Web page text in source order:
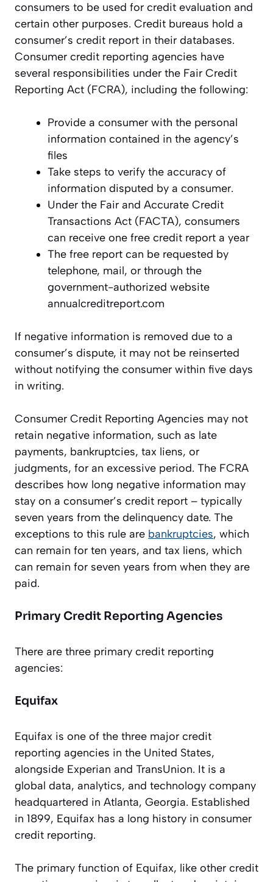
consumers to be used for credit evaluation and
certain other purposes. Credit bureaus hold a
consumer’s credit report in their databases.
Consumer credit reporting agencies have
several responsibilities under the Fair Credit
Reporting Act (FCRA), including the following:
Provide a consumer with the personal
information contained in the agency’s
files
Take steps to verify the accuracy of
information disputed by a consumer.
Under the Fair and Accurate Credit
Transactions Act (FACTA), consumers
can receive one free credit report a year
The free report can be requested by
telephone, mail, or through the
government-authorized website
annualcreditreport.com
If negative information is removed due to a
consumer’s dispute, it may not be reinserted
without notifying the consumer within five days
in writing.
Consumer Credit Reporting Agencies may not
retain negative information, such as late
payments, bankruptcies, tax liens, or
judgments, for an excessive period. The FCRA
describes how long negative information may
stay on a consumer’s credit report – typically
seven years from the delinquency date. The
exceptions to this rule are bankruptcies, which
can remain for ten years, and tax liens, which
can remain for seven years from when they are
paid.
Primary Credit Reporting Agencies
There are three primary credit reporting
agencies:
Equifax
Equifax is one of the three major credit
reporting agencies in the United States,
alongside Experian and TransUnion. It is a
global data, analytics, and technology company
headquartered in Atlanta, Georgia. Established
in 1899, Equifax has a long history in consumer
credit reporting.
The primary function of Equifax, like other credit